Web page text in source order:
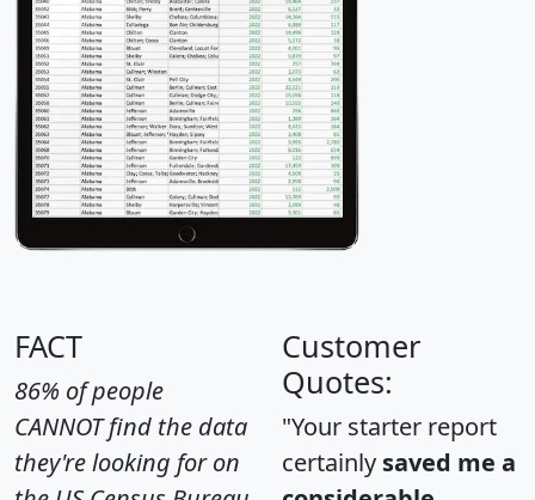
FACT
86% of people
CANNOT find the data
they're looking for on
Customer
Quotes:
"Your starter report
certainly saved me a